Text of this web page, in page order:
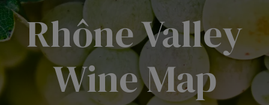
Rhône Valley
Wine Map